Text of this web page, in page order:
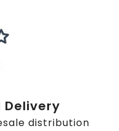
Delivery
distribution